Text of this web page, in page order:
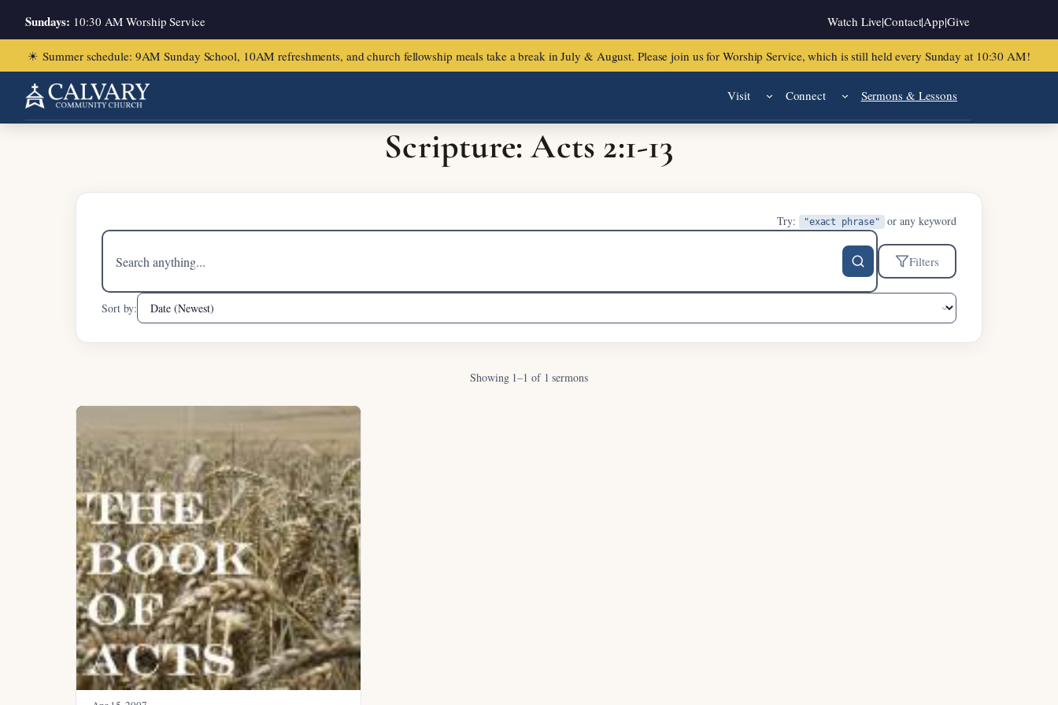
Sundays: 10:30 AM Worship Service Watch Live|Contact|App|Give
☀ Summer schedule: 9AM Sunday School, 10AM refreshments, and church fellowship meals take a break in July & August. Please join us for Worship Service, which is still held every Sunday at 10:30 AM!
Visit Connect Sermons & Lessons
Home/Acts 2:1-13
Scripture: Acts 2:1-13
Try: "exact phrase" or any keyword
Search
sermons
Filters
Sort by:
Showing 1–1 of 1 sermons